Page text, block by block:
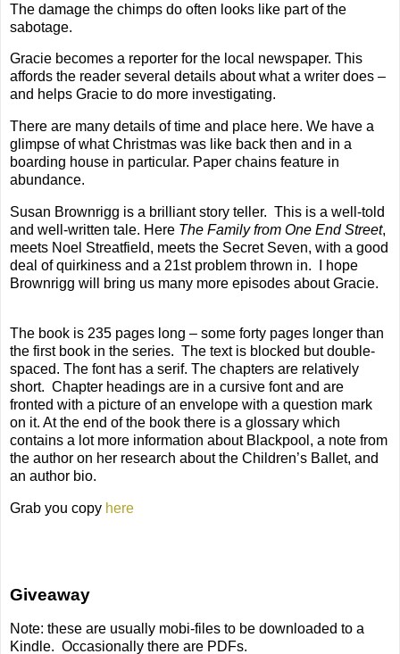
The damage the chimps do often looks like part of the
sabotage.
Gracie becomes a reporter for the local newspaper. This
affords the reader several details about what a writer does –
and helps Gracie to do more investigating.
There are many details of time and place here. We have a
glimpse of what Christmas was like back then and in a
boarding house in particular. Paper chains feature in
abundance.
Susan Brownrigg is a brilliant story teller. This is a well-told
and well-written tale. Here The Family from One End Street,
meets Noel Streatfield, meets the Secret Seven, with a good
deal of quirkiness and a 21st problem thrown in.
I hope
Brownrigg will bring us many more episodes about Gracie.
The book is 235 pages long – some forty pages longer than
the first book in the series. The text is blocked but double-
spaced. The font has a serif. The chapters are relatively
short. Chapter headings are in a cursive font and are
fronted with a picture of an envelope with a question mark
on it. At the end of the book there is a glossary which
contains a lot more information about Blackpool, a note from
the author on her research about the Children’s Ballet, and
an author bio.
Grab you copy here
Giveaway
Note: these are usually mobi-files to be downloaded to a
Kindle. Occasionally there are PDFs.